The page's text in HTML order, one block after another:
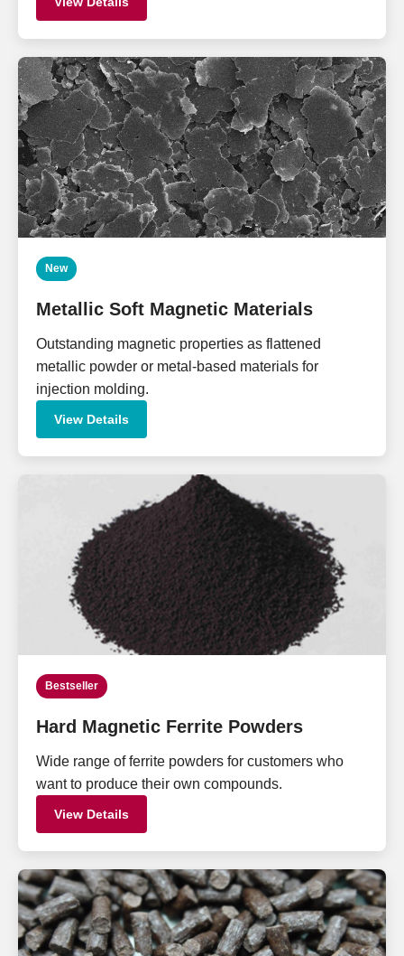
New
Metallic Soft Magnetic Materials
Outstanding magnetic properties as flattened
metallic powder or metal-based materials for
injection molding.
View Details
Bestseller
Hard Magnetic Ferrite Powders
Wide range of ferrite powders for customers who
want to produce their own compounds.
View Details